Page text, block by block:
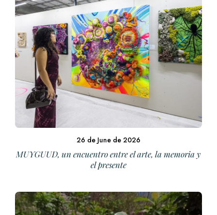
26 de June de 2026
MUYGUUD, un encuentro entre el arte, la memoria y
el presente